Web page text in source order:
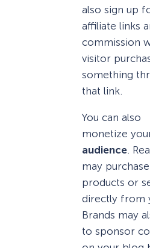
also sign up
affiliate links
commission
visitor
something
that link.
You can also
monetize
audience .
may purchase
products or
directly from
Brands may
to sponsor